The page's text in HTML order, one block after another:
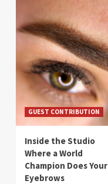
GUEST CONTRIBUTION
Inside the Studio
Where a World
Champion Does Your
Eyebrows